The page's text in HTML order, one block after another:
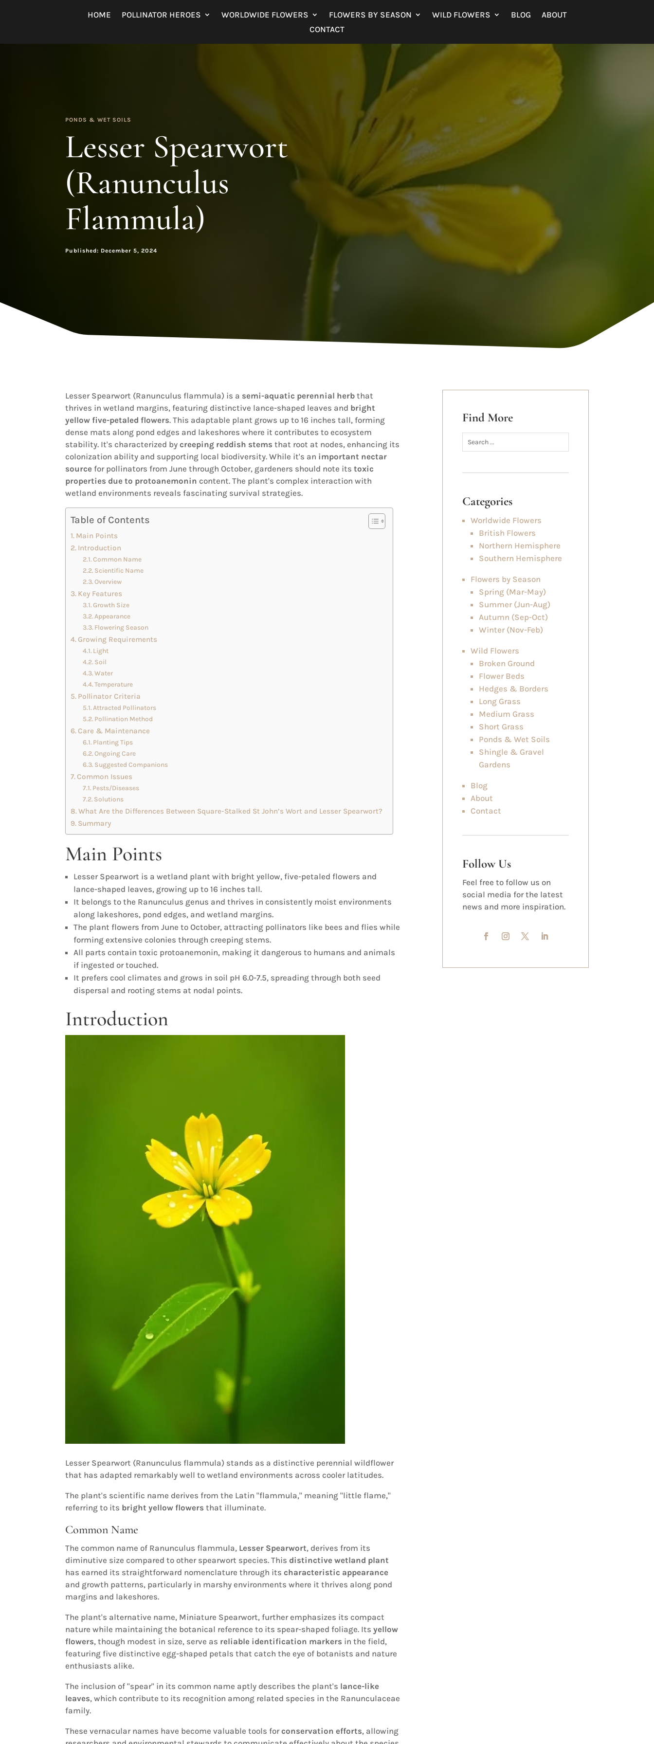
HOME POLLINATOR HEROES WORLDWIDE FLOWERS FLOWERS BY SEASON WILD FLOWERS BLOG
ABOUT
CONTACT
PONDS & WET SOILS
Lesser Spearwort
(Ranunculus
Flammula)
Published: December 5, 2024
Lesser Spearwort (Ranunculus flammula) is a semi-aquatic perennial herb that
thrives in wetland margins, featuring distinctive lance-shaped leaves and bright
yellow five-petaled flowers. This adaptable plant grows up to 16 inches tall, forming
dense mats along pond edges and lakeshores where it contributes to ecosystem
stability. It's characterized bycreeping reddish stems that root at nodes, enhancing its
colonization ability and supporting local biodiversity. While it's an important nectar
source for pollinators from June through October, gardeners should note itstoxic
properties due to protoanemonin content. The plant's complex interaction with
wetland environments reveals fascinating survival strategies.
Table of Contents
Main Points
Introduction
Common Name
Scientific Name
Overview
Key Features
Growth Size
Appearance
Flowering Season
Growing Requirements
Light
Soil
Water
Temperature
Pollinator Criteria
Attracted Pollinators
Pollination Method
Care & Maintenance
Planting Tips
Ongoing Care
Suggested Companions
Common Issues
Pests/Diseases
Solutions
What Are the Differences Between Square-Stalked St John’s Wort and Lesser Spearwort?
Summary
Main Points
Lesser Spearwort is a wetland plant with bright yellow, five-petaled flowers and
lance-shaped leaves, growing up to 16 inches tall.
It belongs to the Ranunculus genus and thrives in consistently moist environments
along lakeshores, pond edges, and wetland margins.
The plant flowers from June to October, attracting pollinators like bees and flies while
forming extensive colonies through creeping stems.
All parts contain toxic protoanemonin, making it dangerous to humans and animals
if ingested or touched.
It prefers cool climates and grows in soil pH 6.0-7.5, spreading through both seed
dispersal and rooting stems at nodal points.
Introduction
Lesser Spearwort (Ranunculus flammula) stands as a distinctive perennial wildflower
that has adapted remarkably well to wetland environments across cooler latitudes.
The plant's scientific name derives from the Latin "flammula," meaning "little flame,"
referring to its bright yellow flowers that illuminate.
Common Name
The common name of Ranunculus flammula, Lesser Spearwort, derives from its
diminutive size compared to other spearwort species. This distinctive wetland plant
has earned its straightforward nomenclature through itscharacteristic appearance
and growth patterns, particularly in marshy environments where it thrives along pond
margins and lakeshores.
The plant's alternative name, Miniature Spearwort, further emphasizes its compact
nature while maintaining the botanical reference to its spear-shaped foliage. Itsyellow
flowers, though modest in size, serve as reliable identification markers in the field,
featuring five distinctive egg-shaped petals that catch the eye of botanists and nature
enthusiasts alike.
The inclusion of "spear" in its common name aptly describes the plant's lance-like
leaves, which contribute to its recognition among related species in the Ranunculaceae
family.
These vernacular names have become valuable tools forconservation efforts, allowing
Find More
Categories
Worldwide Flowers
British Flowers
Northern Hemisphere
Southern Hemisphere
Flowers by Season
Spring (Mar-May)
Summer (Jun-Aug)
Autumn (Sep-Oct)
Winter (Nov-Feb)
Wild Flowers
Broken Ground
Flower Beds
Hedges & Borders
Long Grass
Medium Grass
Short Grass
Ponds & Wet Soils
Shingle & Gravel
Gardens
Blog
About
Contact
Follow Us
Feel free to follow us on
social media for the latest
news and more inspiration.